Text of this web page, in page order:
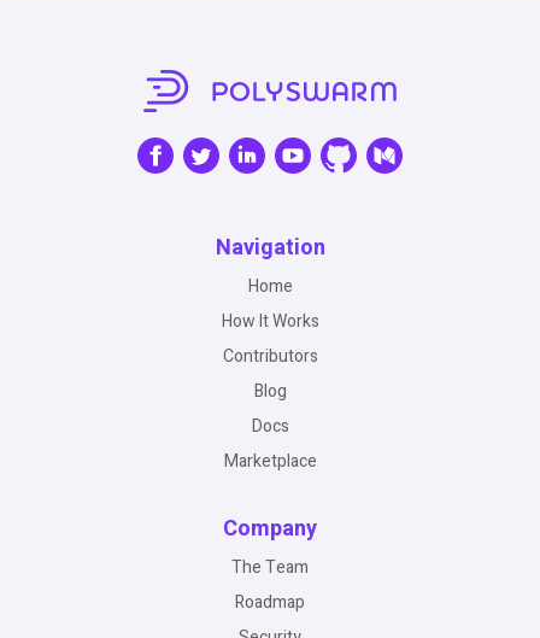
Navigation
Home
How It Works
Contributors
Blog
Docs
Marketplace
Company
The Team
Roadmap